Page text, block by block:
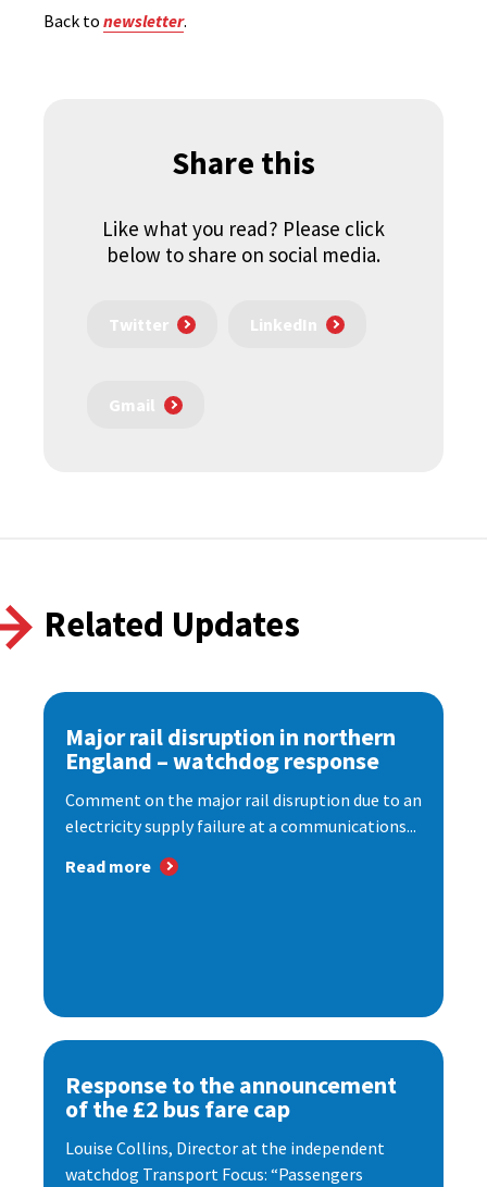
Back to newsletter.
Share this
Like what you read? Please click
below to share on social media.
Twitter LinkedIn
Gmail
Related Updates
Major rail disruption in northern
England – watchdog response
Comment on the major rail disruption due to an
electricity supply failure at a communications...
Read more
Response to the announcement
of the £2 bus fare cap
Louise Collins, Director at the independent
watchdog Transport Focus: “Passengers